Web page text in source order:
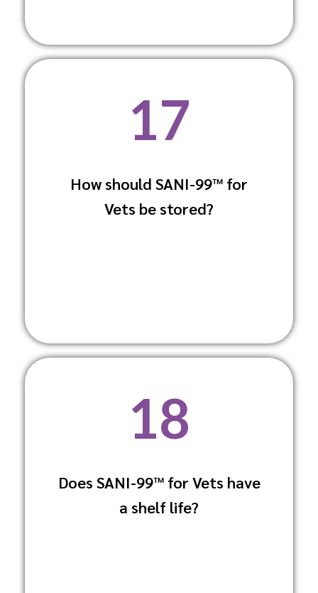
17
How should SANI-99™ for
Vets be stored?
Keep it in a cool, dry place away from
direct sunlight and extreme
18
Does SANI-99™ for Vets have
a shelf life?
Yes, it has a long shelf life when stored
under recommended conditions, offering